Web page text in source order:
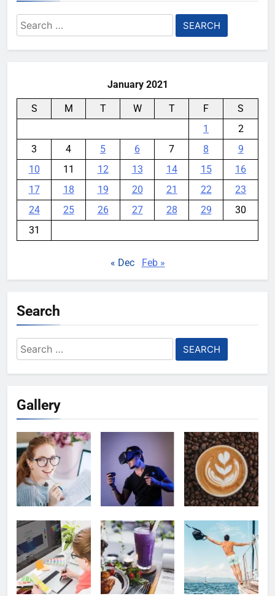
Meta backs off its smart glasses
subscription plan, for now
Search
for:
January 2021
S M T W T F
S
1
2
3
4 5 6 7 8
9
10
11 12 13 14 15
16
17
18 19 20 21 22
23
24
25 26 27 28 29
30
31
« Dec Feb »
Search
Search
for:
Gallery